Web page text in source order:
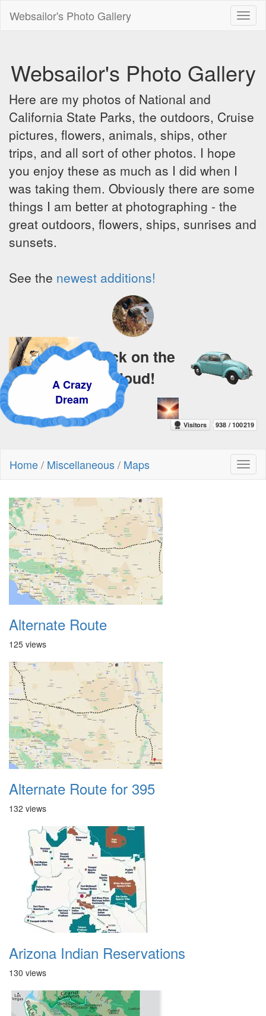
Websailor's Photo Gallery
Websailor's Photo Gallery
Here are my photos of National and
California State Parks, the outdoors, Cruise
pictures, flowers, animals, ships, other
trips, and all sort of other photos. I hope
you enjoy these as much as I did when I
was taking them. Obviously there are some
things I am better at photographing - the
great outdoors, flowers, ships, sunrises and
sunsets.
See the newest additions!
A Crazy
Dream
Click on the
cloud!
Home/ Miscellaneous/ Maps
Alternate Route
125 views
Alternate Route for 395
132 views
Arizona Indian Reservations
130 views